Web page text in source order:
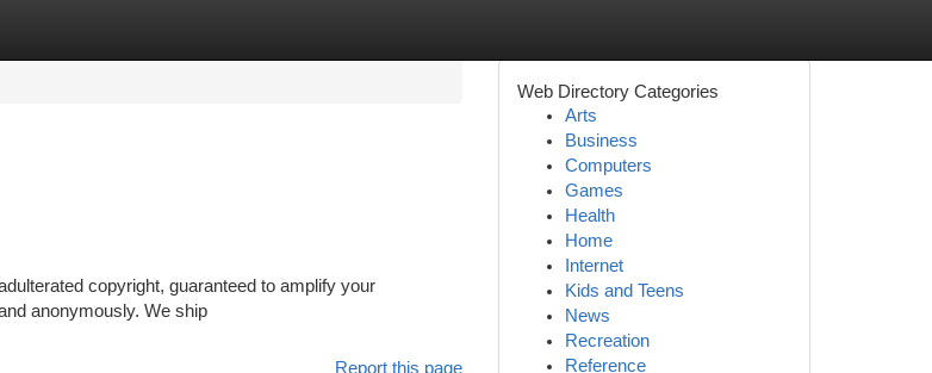
copyright, guaranteed to amplify your
anonymously. We ship
Report this page
Web Directory Categories
Arts
Business
Computers
Games
Health
Home
Internet
Kids and Teens
News
Recreation
Reference